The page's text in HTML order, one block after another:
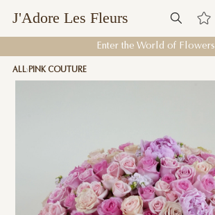
J'Adore Les Fleurs
Enter the World of Flowers
ALL PINK COUTURE